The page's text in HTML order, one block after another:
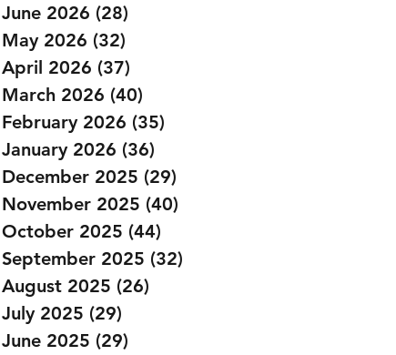
June 2026 (28)
May 2026 (32)
April 2026 (37)
March 2026 (40)
February 2026 (35)
January 2026 (36)
December 2025 (29)
November 2025 (40)
October 2025 (44)
September 2025 (32)
August 2025 (26)
July 2025 (29)
June 2025 (29)